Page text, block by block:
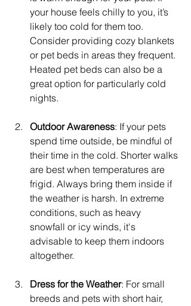
your house feels chilly to you, it’s
likely too cold for them too.
Consider providing cozy blankets
or pet beds in areas they frequent.
Heated pet beds can also be a
great option for particularly cold
nights.
Outdoor Awareness: If your pets
spend time outside, be mindful of
their time in the cold. Shorter walks
are best when temperatures are
frigid. Always bring them inside if
the weather is harsh. In extreme
conditions, such as heavy
snowfall or icy winds, it's
advisable to keep them indoors
altogether.
Dress for the Weather: For small
breeds and pets with short hair,